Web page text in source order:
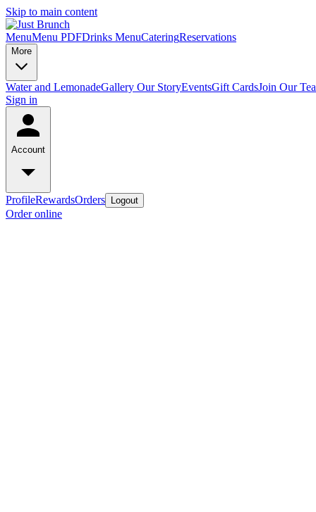
Skip to main content
MenuMenu PDFDrinks MenuCateringReservations
More
Water and LemonadeGallery Our StoryEventsGift CardsJoin Our
Sign in
Account
ProfileRewardsOrders Logout
Order online